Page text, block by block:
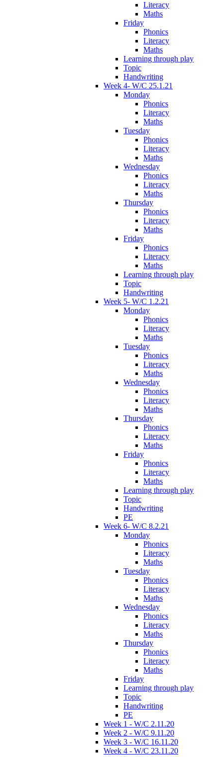
Literacy
Maths
Friday
Phonics
Literacy
Maths
Learning through play
Topic
Handwriting
Week 4- W/C 25.1.21
Monday
Phonics
Literacy
Maths
Tuesday
Phonics
Literacy
Maths
Wednesday
Phonics
Literacy
Maths
Thursday
Phonics
Literacy
Maths
Friday
Phonics
Literacy
Maths
Learning through play
Topic
Handwriting
Week 5- W/C 1.2.21
Monday
Phonics
Literacy
Maths
Tuesday
Phonics
Literacy
Maths
Wednesday
Phonics
Literacy
Maths
Thursday
Phonics
Literacy
Maths
Friday
Phonics
Literacy
Maths
Learning through play
Topic
Handwriting
PE
Week 6- W/C 8.2.21
Monday
Phonics
Literacy
Maths
Tuesday
Phonics
Literacy
Maths
Wednesday
Phonics
Literacy
Maths
Thursday
Phonics
Literacy
Maths
Friday
Learning through play
Topic
Handwriting
PE
Week 1 - W/C 2.11.20
Week 2 - W/C 9.11.20
Week 3 - W/C 16.11.20
Week 4 - W/C 23.11.20